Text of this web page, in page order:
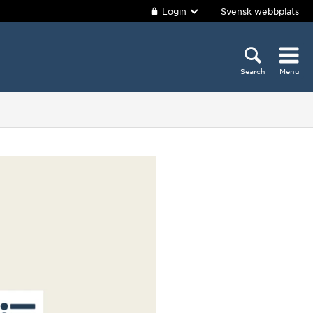
Login Svensk webbplats
Search Menu